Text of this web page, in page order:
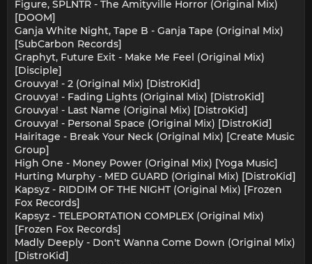
Figure, SPLNTR - The Amityville Horror (Original Mix)
[DOOM]
Ganja White Night, Tape B - Ganja Tape (Original Mix)
[SubCarbon Records]
Graphyt, Future Exit - Make Me Feel (Original Mix)
[Disciple]
Grouvya! - 2 (Original Mix) [DistroKid]
Grouvya! - Fading Lights (Original Mix) [DistroKid]
Grouvya! - Last Name (Original Mix) [DistroKid]
Grouvya! - Personal Space (Original Mix) [DistroKid]
Hairitage - Break Your Neck (Original Mix) [Create Music
Group]
High One - Money Power (Original Mix) [Yoga Music]
Hurting Murphy - MED GUARD (Original Mix) [DistroKid]
Kapsyz - RIDDIM OF THE NIGHT (Original Mix) [Frozen
Fox Records]
Kapsyz - TELEPORTATION COMPLEX (Original Mix)
[Frozen Fox Records]
Madly Deeply - Don't Wanna Come Down (Original Mix)
[DistroKid]